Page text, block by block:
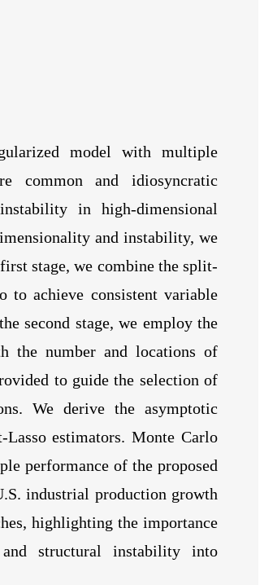
model with multiple
common and idiosyncratic
in high-dimensional
and instability, we
stage, we combine the split-
to achieve consistent variable
second stage, we employ the
the number and locations of
to guide the selection of
We derive the asymptotic
estimators. Monte Carlo
performance of the proposed
industrial production growth
highlighting the importance
structural instability into